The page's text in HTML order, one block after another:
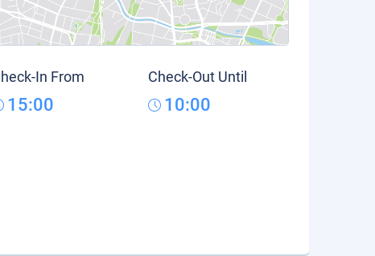
In From
15:00
Check-Out Until
10:00